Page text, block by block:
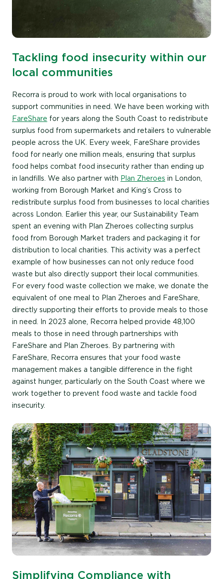
Tackling food insecurity within our
local communities
Recorra is proud to work with local organisations to
support communities in need. We have been working with
FareShare for years along the South Coast to redistribute
surplus food from supermarkets and retailers to vulnerable
people across the UK. Every week, FareShare provides
food for nearly one million meals, ensuring that surplus
food helps combat food insecurity rather than ending up
in landfills. We also partner with Plan Zheroes in London,
working from Borough Market and King’s Cross to
redistribute surplus food from businesses to local charities
across London. Earlier this year, our Sustainability Team
spent an evening with Plan Zheroes collecting surplus
food from Borough Market traders and packaging it for
distribution to local charities. This activity was a perfect
example of how businesses can not only reduce food
waste but also directly support their local communities.
For every food waste collection we make, we donate the
equivalent of one meal to Plan Zheroes and FareShare,
directly supporting their efforts to provide meals to those
in need. In 2023 alone, Recorra helped provide 48,100
meals to those in need through partnerships with
FareShare and Plan Zheroes. By partnering with
FareShare, Recorra ensures that your food waste
management makes a tangible difference in the fight
against hunger, particularly on the South Coast where we
work together to prevent food waste and tackle food
insecurity.
Simplifying Compliance with